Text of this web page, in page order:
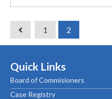
1 2
Quick Links
Board of Commisioners
Case Registry